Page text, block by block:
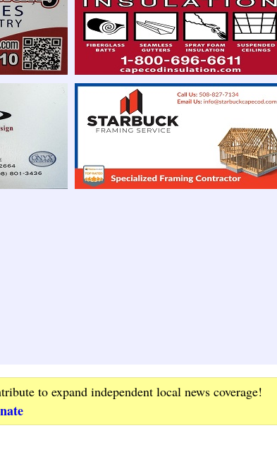
to expand independent local news coverage!